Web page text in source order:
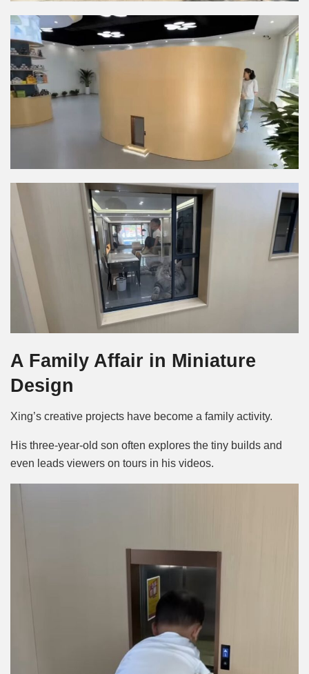
A Family Affair in Miniature
Design
Xing’s creative projects have become a family activity.
His three-year-old son often explores the tiny builds and
even leads viewers on tours in his videos.